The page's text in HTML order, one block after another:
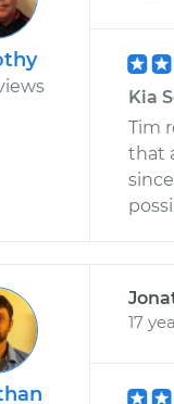
Kia
Tim
that
17